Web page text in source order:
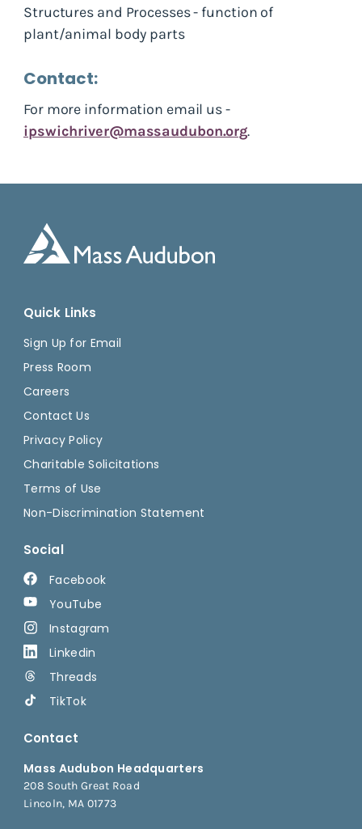
Structures and Processes - function of
plant/animal body parts
Contact:
For more information email us -
ipswichriver@massaudubon.org.
Quick Links
Sign Up for Email
Press Room
Careers
Contact Us
Privacy Policy
Charitable Solicitations
Terms of Use
Non-Discrimination Statement
Social
Facebook
YouTube
Instagram
Linkedin
Threads
TikTok
Contact
Mass Audubon Headquarters
208 South Great Road
Lincoln, MA 01773